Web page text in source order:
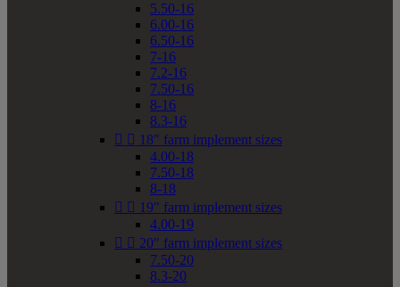
5.50-16
6.00-16
6.50-16
7-16
7.2-16
7.50-16
8-16
8.3-16
  18" farm implement sizes
4.00-18
7.50-18
8-18
  19" farm implement sizes
4.00-19
  20" farm implement sizes
7.50-20
8.3-20